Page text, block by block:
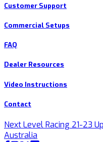
Customer Support
Commercial Setups
FAQ
Dealer Resources
Video Instructions
Contact
Next Level Racing 21-23
Australia